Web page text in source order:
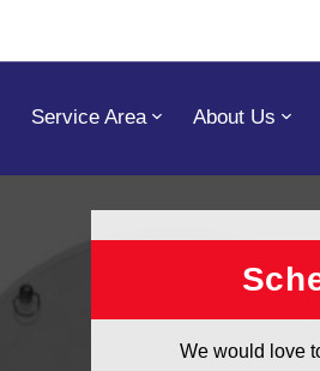
Service Area About Us
estimate
We would love